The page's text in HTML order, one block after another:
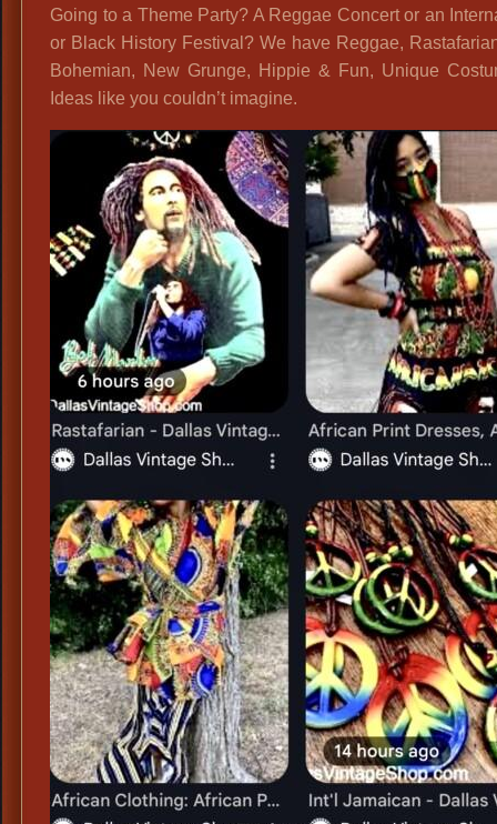
Going to a Theme Party? A Reggae Concert or an
or Black History Festival? We have Reggae,
Bohemian, New Grunge, Hippie & Fun, Unique
Ideas like you couldn’t imagine.